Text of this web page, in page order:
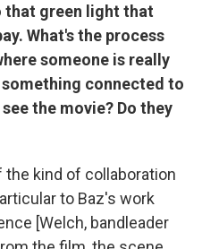
that green light that
What's the process
someone is really
connected to
the movie? Do they
the kind of collaboration
to Baz's work
[Welch, bandleader